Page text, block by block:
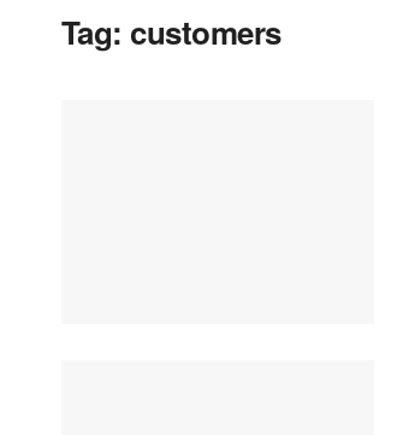
Tag: customers